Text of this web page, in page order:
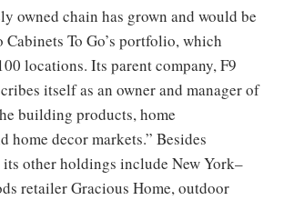
owned chain has grown and would be
To Go’s portfolio, which
locations. Its parent company, F9
itself as an owner and manager of
building products, home
home decor markets.” Besides
its other holdings include New York–
retailer Gracious Home, outdoor